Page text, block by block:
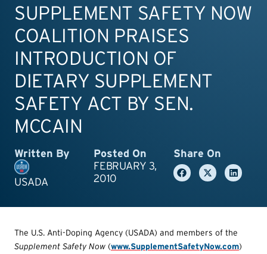
SUPPLEMENT SAFETY NOW
COALITION PRAISES
INTRODUCTION OF
DIETARY SUPPLEMENT
SAFETY ACT BY SEN.
MCCAIN
Written By
USADA
Posted On
FEBRUARY 3,
2010
Share On
The U.S. Anti-Doping Agency (USADA) and members of the
Supplement Safety Now (www.SupplementSafetyNow.com)